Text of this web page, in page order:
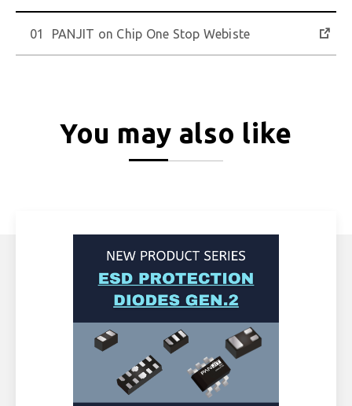
PANJIT on Chip One Stop Webiste
You may also like